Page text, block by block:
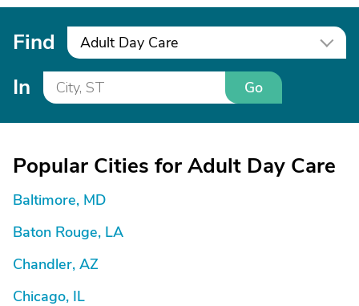
Find Adult Day Care
In Go
Popular Cities for Adult Day Care
Baltimore, MD
Baton Rouge, LA
Chandler, AZ
Chicago, IL